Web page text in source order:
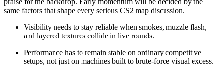
praise for the backdrop. Early momentum will be decided by the
same factors that shape every serious CS2 map discussion.
Visibility needs to stay reliable when smokes, muzzle flash,
and layered textures collide in live rounds.
Performance has to remain stable on ordinary competitive
setups, not just on machines built to brute-force visual excess.